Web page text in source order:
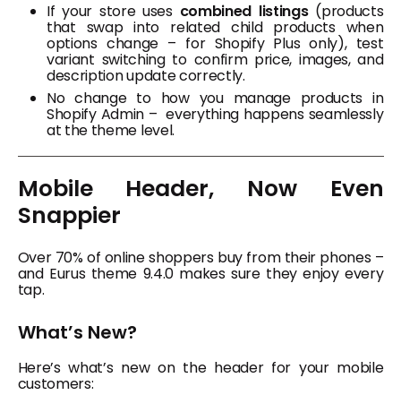
If your store uses combined listings(products
that swap into related child products when
options change – for Shopify Plus only), test
variant switching to confirm price, images, and
description update correctly.
No change to how you manage products in
Shopify Admin – everything happens seamlessly
at the theme level.
Mobile Header, Now Even
Snappier
Over 70% of online shoppers buy from their phones –
and Eurus theme 9.4.0 makes sure they enjoy every
tap.
What’s New?
Here’s what’s new on the header for your mobile
customers: